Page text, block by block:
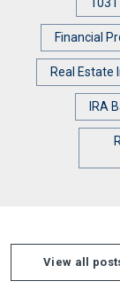
Financial
Real Estate
IRA
View all